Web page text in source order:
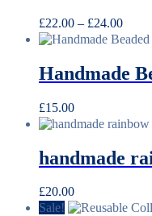
£22.00 – £24.00Price
Handmade
£15.00
handmade
£20.00
Sale!